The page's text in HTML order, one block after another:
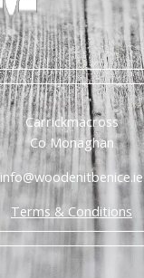
Carrickmacross
Co Monaghan
info@woodenitbenice.ie
Terms & Conditions